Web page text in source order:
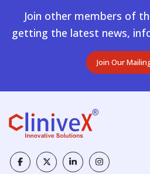
Join other members of
getting the latest news,
Join Our